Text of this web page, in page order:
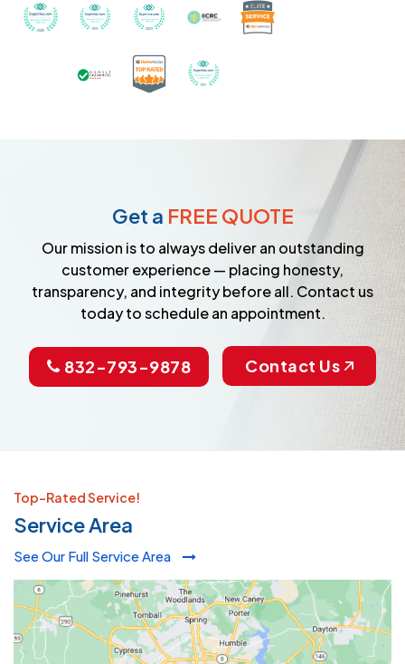
Awarded Best Carpet Cleaners in Sugar Land for
Awarded Best Carpet Cleaners in Sugar
Awarded Best Carpet Cleaners in
Certified by IICRC -
Earned the Google Guarantee Badge for
Certified as a Top-Rated Carpet
Get a FREE QUOTE
Our mission is to always deliver an outstanding
customer experience — placing honesty,
transparency, and integrity before all. Contact us
today to schedule an appointment.
832-793-9878 Contact Us
Top-Rated Service!
Service Area
See Our Full Service Area